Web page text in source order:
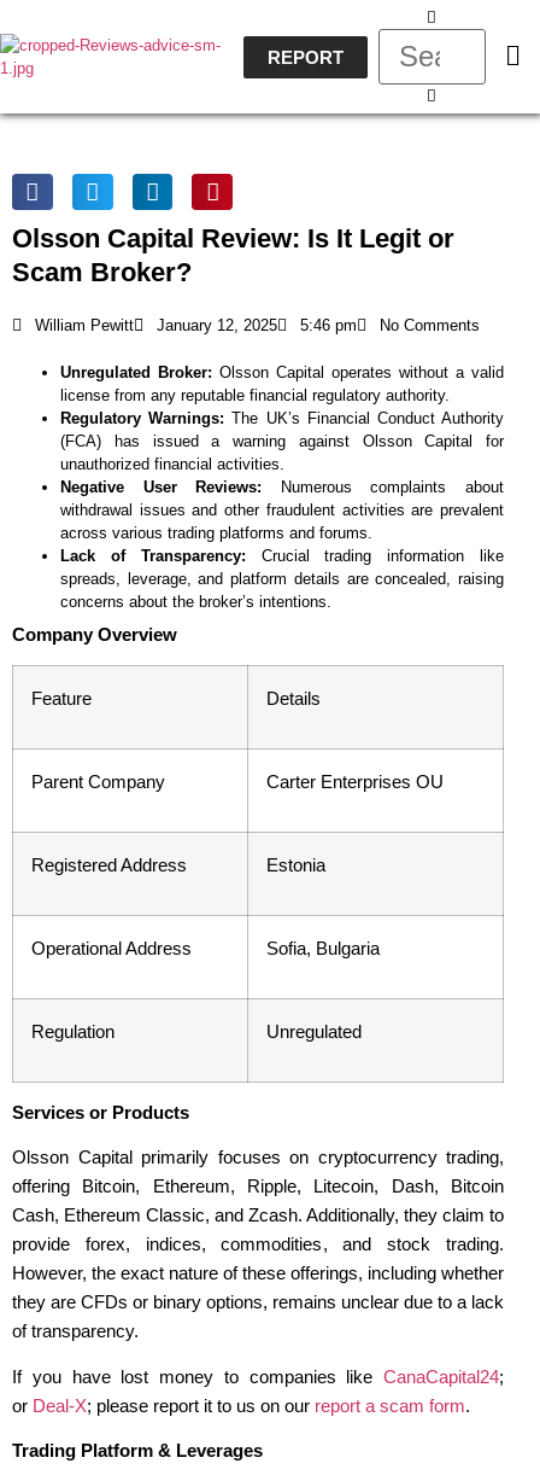
REPORT
Olsson Capital Review: Is It Legit or
Scam Broker?
William Pewitt January 12, 2025 5:46 pm No Comments
Unregulated Broker: Olsson Capital operates without a valid
license from any reputable financial regulatory authority.
Regulatory Warnings: The UK’s Financial Conduct Authority
(FCA) has issued a warning against Olsson Capital for
unauthorized financial activities.
Negative User Reviews: Numerous complaints about
withdrawal issues and other fraudulent activities are prevalent
across various trading platforms and forums.
Lack of Transparency: Crucial trading information like
spreads, leverage, and platform details are concealed, raising
concerns about the broker’s intentions.
Company Overview
Feature Details
Parent Company Carter Enterprises OU
Registered Address Estonia
Operational Address Sofia, Bulgaria
Regulation Unregulated
Services or Products
Olsson Capital primarily focuses on cryptocurrency trading,
offering Bitcoin, Ethereum, Ripple, Litecoin, Dash, Bitcoin
Cash, Ethereum Classic, and Zcash. Additionally, they claim to
provide forex, indices, commodities, and stock trading.
However, the exact nature of these offerings, including whether
they are CFDs or binary options, remains unclear due to a lack
of transparency.
If you have lost money to companies like CanaCapital24;
or Deal-X; please report it to us on our report a scam form.
Trading Platform & Leverages